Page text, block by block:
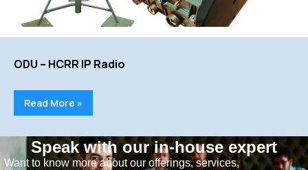
ODU – HCRR IP Radio
Read More »
Speak with our in-house expert
Want to know more about our offerings, services,